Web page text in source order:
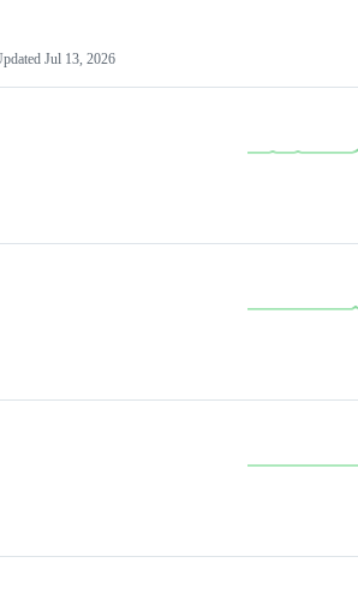
Jul 13, 2026